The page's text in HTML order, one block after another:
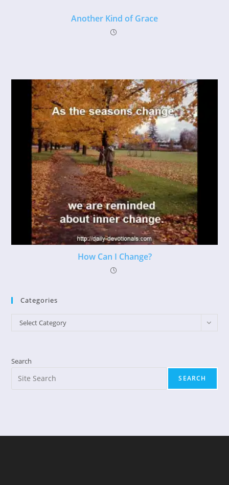
Another Kind of Grace
How Can I Change?
Categories
Categories
Select Category
Search
SEARCH